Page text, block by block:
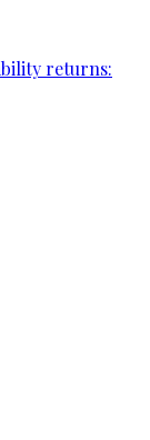
returns: